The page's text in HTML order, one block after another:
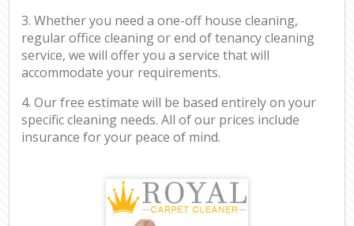
3. Whether you need a one-off house cleaning,
regular office cleaning or end of tenancy cleaning
service, we will offer you a service that will
accommodate your requirements.
4. Our free estimate will be based entirely on your
specific cleaning needs. All of our prices include
insurance for your peace of mind.